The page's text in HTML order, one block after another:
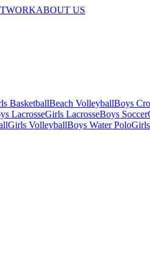
ABOUT US
BasketballBeach VolleyballBoys
LacrosseGirls LacrosseBoys Soccer
Girls VolleyballBoys Water Polo